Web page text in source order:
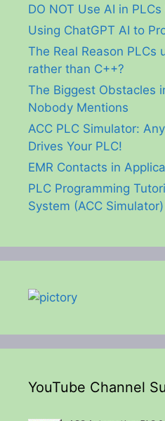
DO NOT Use AI in
Using ChatGPT AI to
The Real Reason PLCs
rather than C++?
The Biggest Obstacles
Nobody Mentions
ACC PLC Simulator:
Drives Your PLC!
EMR Contacts in
PLC Programming
System (ACC Simulator)
YouTube Channel